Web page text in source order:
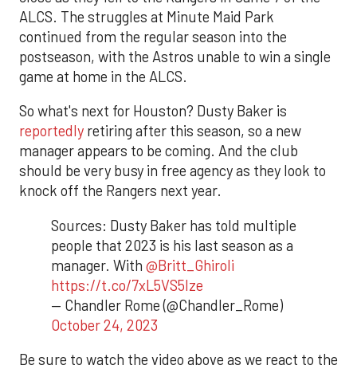
ALCS. The struggles at Minute Maid Park
continued from the regular season into the
postseason, with the Astros unable to win a single
game at home in the ALCS.
So what's next for Houston? Dusty Baker is
reportedly retiring after this season, so a new
manager appears to be coming. And the club
should be very busy in free agency as they look to
knock off the Rangers next year.
Sources: Dusty Baker has told multiple
people that 2023 is his last season as a
manager. With @Britt_Ghiroli
https://t.co/7xL5VS5Ize
— Chandler Rome (@Chandler_Rome)
October 24, 2023
Be sure to watch the video above as we react to the